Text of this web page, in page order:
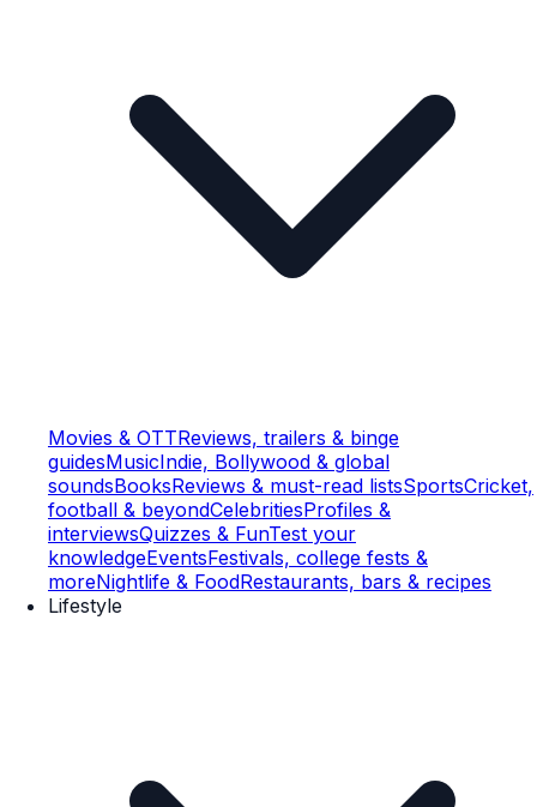
Movies & OTTReviews, trailers & binge
guidesMusicIndie, Bollywood & global
soundsBooksReviews & must-read listsSportsCricket,
football & beyondCelebritiesProfiles &
interviewsQuizzes & FunTest your
knowledgeEventsFestivals, college fests &
moreNightlife & FoodRestaurants, bars & recipes
Lifestyle